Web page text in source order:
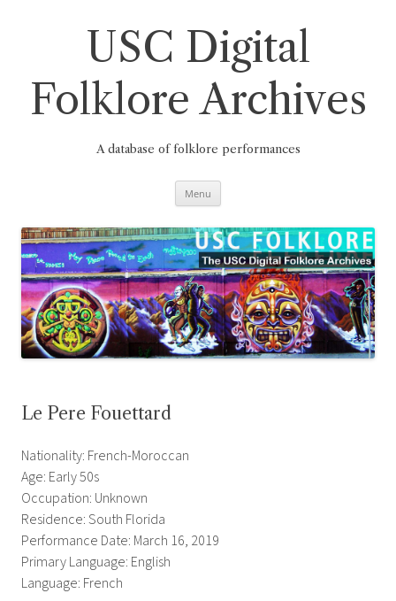
USC Digital
Folklore Archives
A database of folklore performances
Menu
Le Pere Fouettard
Nationality: French-Moroccan
Age: Early 50s
Occupation: Unknown
Residence: South Florida
Performance Date: March 16, 2019
Primary Language: English
Language: French